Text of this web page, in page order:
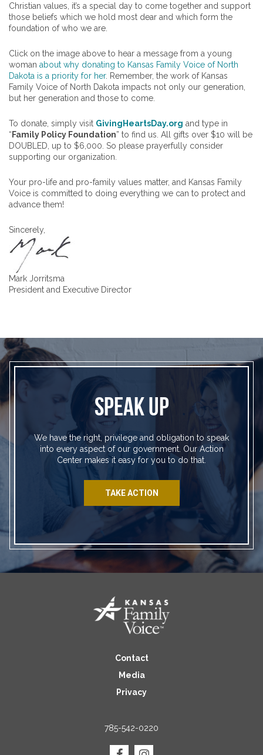
Christian values, it’s a special day to come together and support
those beliefs which we hold most dear and which form the
foundation of who we are.
Click on the image above to hear a message from a young
woman about why donating to Kansas Family Voice of North
Dakota is a priority for her. Remember, the work of Kansas
Family Voice of North Dakota impacts not only our generation,
but her generation and those to come.
To donate, simply visit GivingHeartsDay.org and type in
“Family Policy Foundation” to find us. All gifts over $10 will be
DOUBLED, up to $6,000. So please prayerfully consider
supporting our organization.
Your pro-life and pro-family values matter, and Kansas Family
Voice is committed to doing everything we can to protect and
advance them!
Sincerely,
Mark Jorritsma
President and Executive Director
SPEAK UP
We have the right, privilege and obligation to speak
into every aspect of our government. Our Action
Center makes it easy for you to do that.
TAKE ACTION
Contact
Media
Privacy
785-542-0220